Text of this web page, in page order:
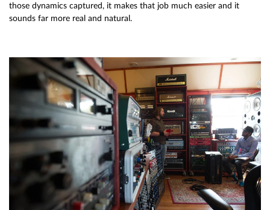
those dynamics captured, it makes that job much easier and it
sounds far more real and natural.